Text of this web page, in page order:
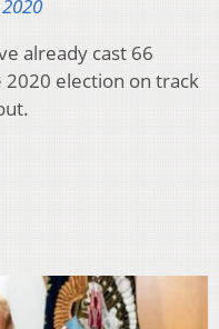
already cast 66
election on track